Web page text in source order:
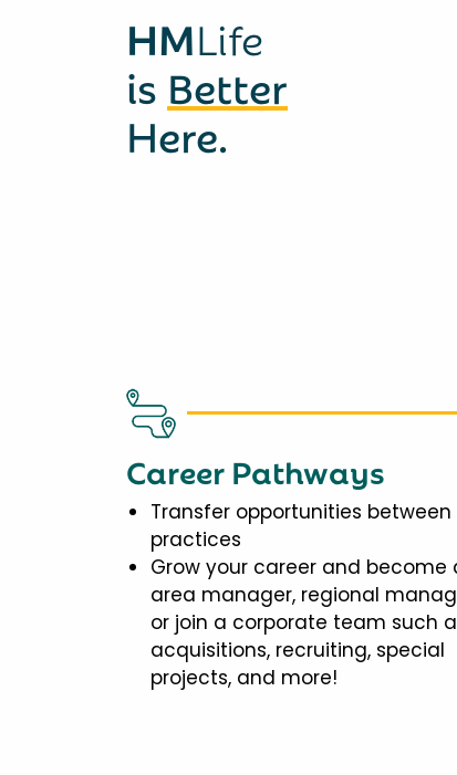
HMLife
is Better
Here.
Career Pathways
Transfer opportunities between
practices
Grow your career and become
area manager, regional
or join a corporate team such
acquisitions, recruiting, special
projects, and more!